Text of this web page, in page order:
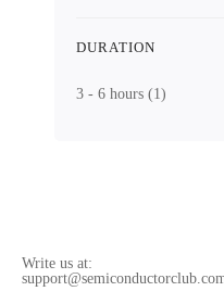
DURATION
3 - 6 hours (1)
Write us at: